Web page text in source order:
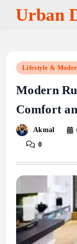
Urban
Lifestyle &
Modern
Comfort
Akmal
0